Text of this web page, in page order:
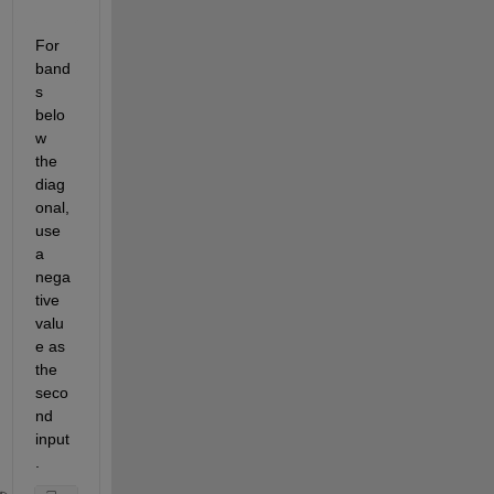
For
band
s
belo
w
the
diag
onal,
use
a
nega
tive
valu
e as
the
seco
nd
input